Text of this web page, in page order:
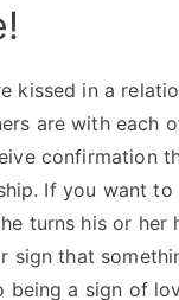
kissed in a
are with each
confirmation
If you want to
turns his or her
sign that
being a sign of